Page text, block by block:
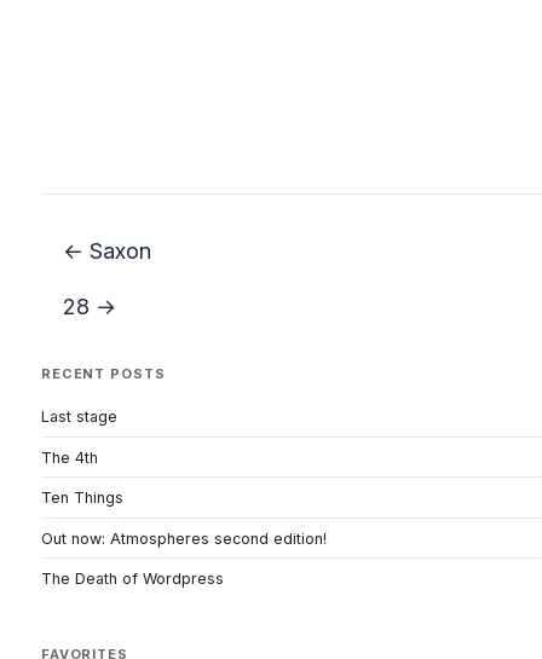
← Saxon
28 →
RECENT POSTS
Last stage
The 4th
Ten Things
Out now: Atmospheres second edition!
The Death of Wordpress
FAVORITES